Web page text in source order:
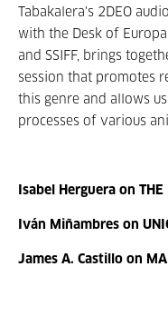
Tabakalera's 2DEO
with the Desk of
and SSIFF, brings
session that promotes
this genre and allows
processes of various
Isabel Herguera on THE
Iván Miñambres on
James A. Castillo on